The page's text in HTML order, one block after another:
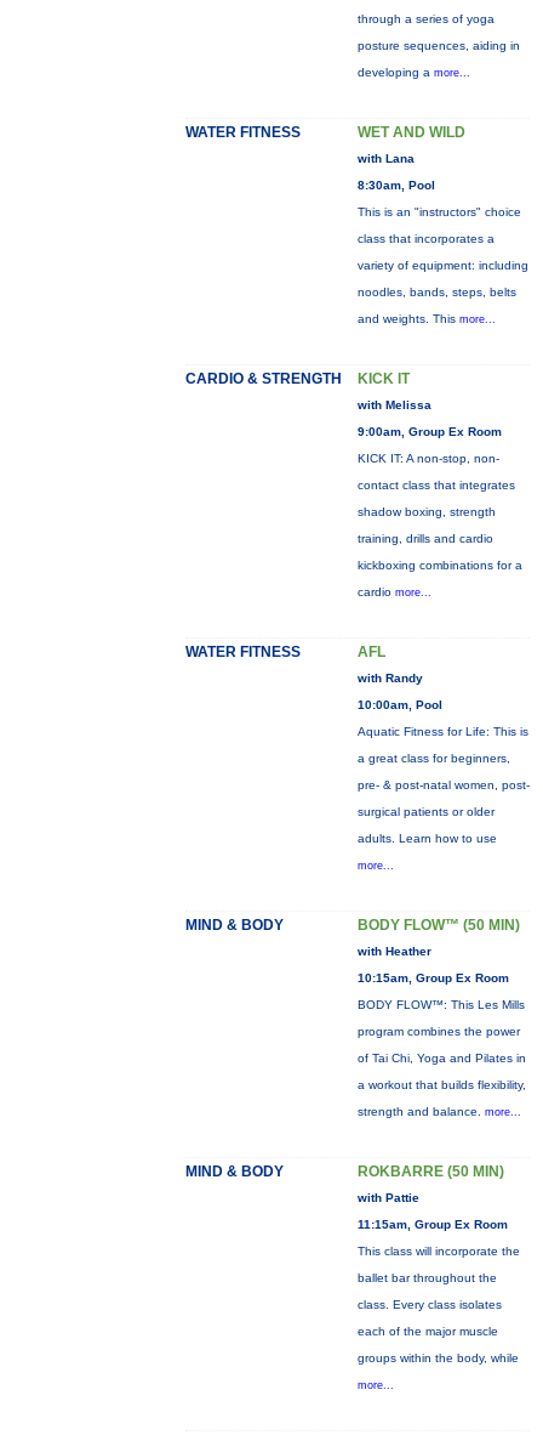
through a series of yoga
posture sequences, aiding in
developing a more...
WATER FITNESS WET AND WILD
with Lana
8:30am, Pool
This is an "instructors" choice
class that incorporates a
variety of equipment: including
noodles, bands, steps, belts
and weights. This more...
CARDIO & STRENGTH KICK IT
with Melissa
9:00am, Group Ex Room
KICK IT: A non-stop, non-
contact class that integrates
shadow boxing, strength
training, drills and cardio
kickboxing combinations for a
cardio more...
WATER FITNESS AFL
with Randy
10:00am, Pool
Aquatic Fitness for Life: This is
a great class for beginners,
pre- & post-natal women, post-
surgical patients or older
adults. Learn how to use
more...
MIND & BODY BODY FLOW™ (50 MIN)
with Heather
10:15am, Group Ex Room
BODY FLOW™: This Les Mills
program combines the power
of Tai Chi, Yoga and Pilates in
a workout that builds flexibility,
strength and balance. more...
MIND & BODY ROKBARRE (50 MIN)
with Pattie
11:15am, Group Ex Room
This class will incorporate the
ballet bar throughout the
class. Every class isolates
each of the major muscle
groups within the body, while
more...